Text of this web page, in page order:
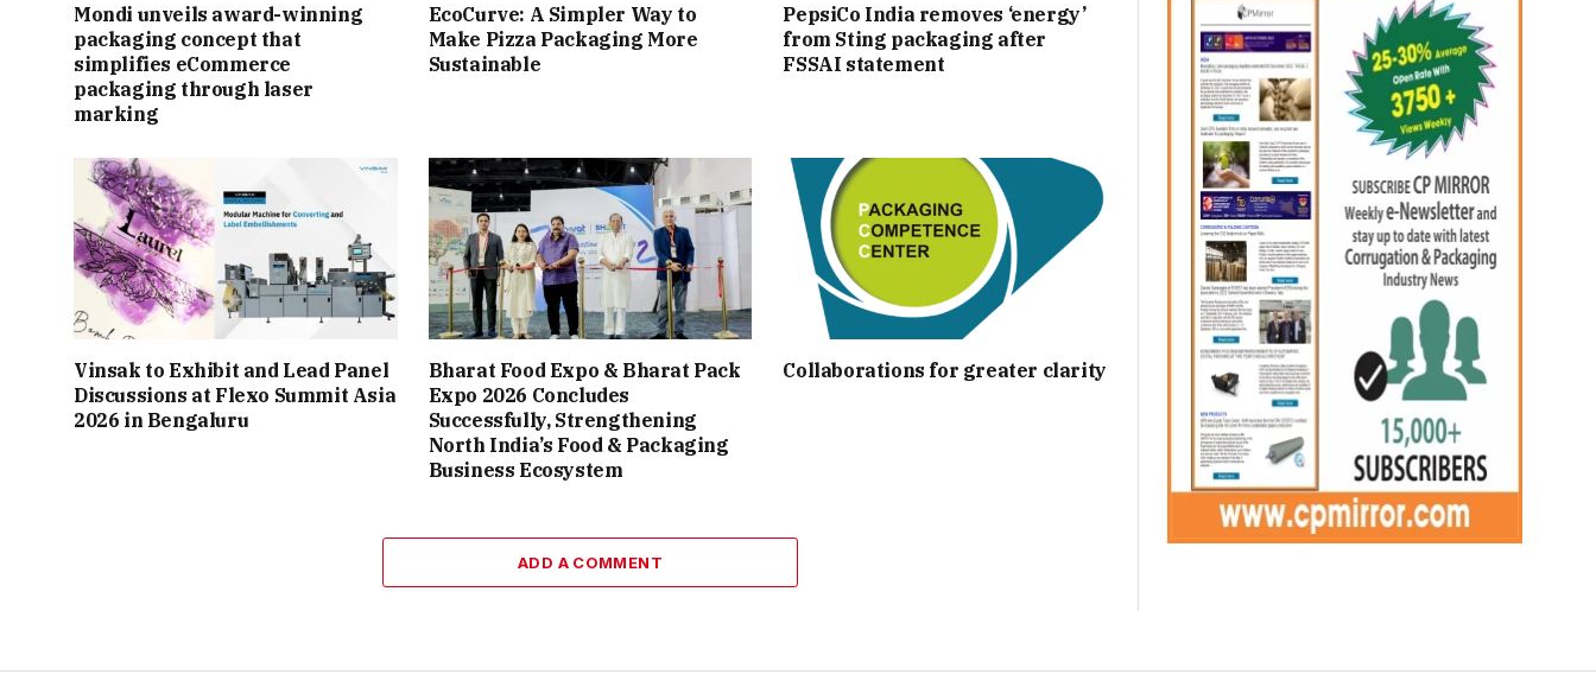
Mondi unveils award-winning
packaging concept that
simplifies eCommerce
packaging through laser
marking
EcoCurve: A Simpler Way to
Make Pizza Packaging More
Sustainable
PepsiCo India removes ‘energy’
from Sting packaging after
FSSAI statement
Vinsak to Exhibit and Lead Panel
Discussions at Flexo Summit Asia
2026 in Bengaluru
Bharat Food Expo & Bharat Pack
Expo 2026 Concludes
Successfully, Strengthening
North India’s Food & Packaging
Business Ecosystem
Collaborations for greater clarity
ADD A COMMENT